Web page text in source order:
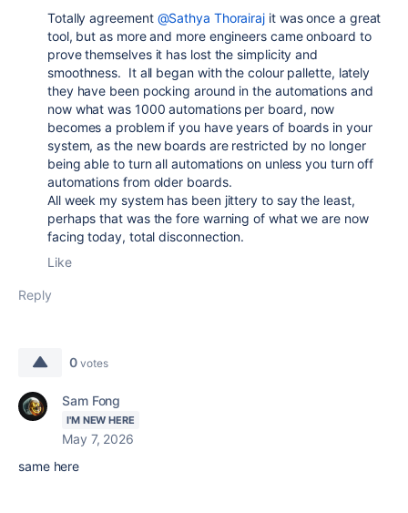
Totally agreement @Sathya Thorairaj it was once a great
tool, but as more and more engineers came onboard to
prove themselves it has lost the simplicity and
smoothness. It all began with the colour pallette, lately
they have been pocking around in the automations and
now what was 1000 automations per board, now
becomes a problem if you have years of boards in your
system, as the new boards are restricted by no longer
being able to turn all automations on unless you turn off
automations from older boards.
All week my system has been jittery to say the least,
perhaps that was the fore warning of what we are now
facing today, total disconnection.
Like
Reply
0 votes
Sam Fong
I'M NEW HERE
May 7, 2026
same here